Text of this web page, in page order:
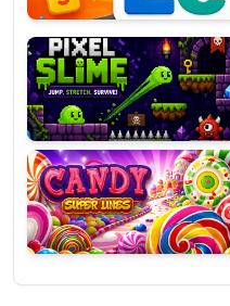
Slime
Candy
Super
Lines